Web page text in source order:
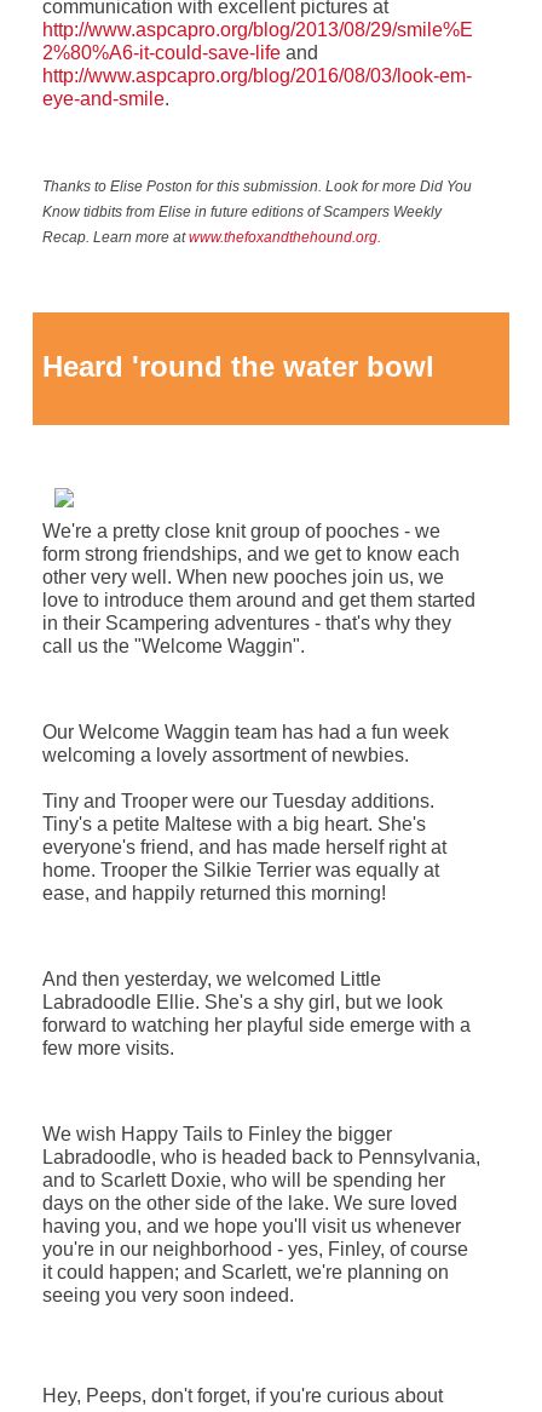
communication with excellent pictures at
http://www.aspcapro.org/blog/2013/08/29/smile%E
2%80%A6-it-could-save-lifeand
http://www.aspcapro.org/blog/2016/08/03/look-em-
eye-and-smile.
Thanks to Elise Poston for this submission. Look for more Did You
Know tidbits from Elise in future editions of Scampers Weekly
Recap. Learn more atwww.thefoxandthehound.org.
Heard 'round the water bowl
We're a pretty close knit group of pooches - we
form strong friendships, and we get to know each
other very well. When new pooches join us, we
love to introduce them around and get them started
in their Scampering adventures - that's why they
call us the "Welcome Waggin".
Our Welcome Waggin team has had a fun week
welcoming a lovely assortment of newbies.
Tiny and Trooper were our Tuesday additions.
Tiny's a petite Maltese with a big heart. She's
everyone's friend, and has made herself right at
home. Trooper the Silkie Terrier was equally at
ease, and happily returned this morning!
And then yesterday, we welcomed Little
Labradoodle Ellie. She's a shy girl, but we look
forward to watching her playful side emerge with a
few more visits.
We wish Happy Tails to Finley the bigger
Labradoodle, who is headed back to Pennsylvania,
and to Scarlett Doxie, who will be spending her
days on the other side of the lake. We sure loved
having you, and we hope you'll visit us whenever
you're in our neighborhood - yes, Finley, of course
it could happen; and Scarlett, we're planning on
seeing you very soon indeed.
Hey, Peeps, don't forget, if you're curious about